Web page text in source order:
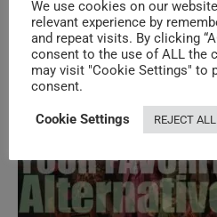
TRENDING IN
We use cookies on our
relevant experience by
and repeat visits. By clicking
consent to the use of ALL the
may visit "Cookie Settings" to
consent.
Cookie Settings REJECT ALL